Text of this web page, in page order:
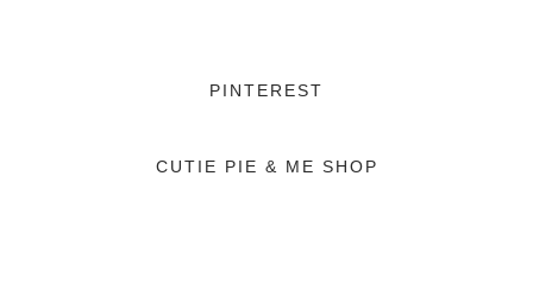
PINTEREST
CUTIE PIE & ME SHOP